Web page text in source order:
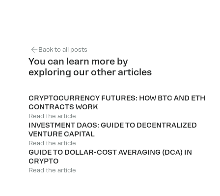
Back to all posts
You can learn more by
exploring our other articles
CRYPTOCURRENCY FUTURES: HOW BTC AND ETH
CONTRACTS WORK
Read the article
INVESTMENT DAOS: GUIDE TO DECENTRALIZED
VENTURE CAPITAL
Read the article
GUIDE TO DOLLAR-COST AVERAGING (DCA) IN
CRYPTO
Read the article